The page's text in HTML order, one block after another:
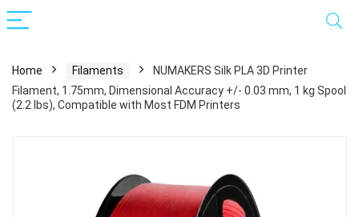
Home Filaments
NUMAKERS Silk PLA 3D Printer
Filament, 1.75mm, Dimensional Accuracy +/- 0.03 mm, 1 kg Spool
(2.2 lbs), Compatible with Most FDM Printers